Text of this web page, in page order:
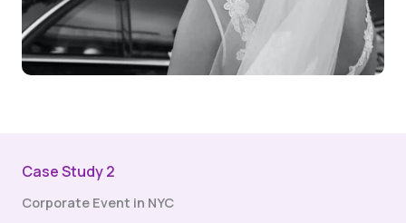
Case Study2
Corporate Event in NYC